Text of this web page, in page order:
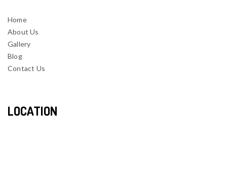
Home
About Us
Gallery
Blog
Contact Us
LOCATION